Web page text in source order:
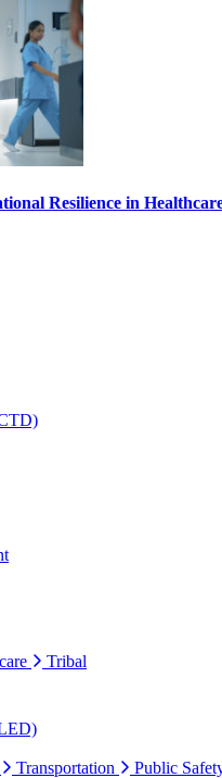
Resilience in
Tribal
Transportation Public